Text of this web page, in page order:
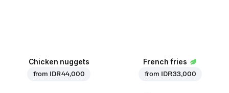
Chicken nuggets
from IDR 44,000
French fries
from IDR 33,000